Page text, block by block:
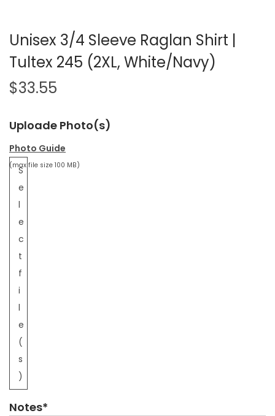
Unisex 3/4 Sleeve Raglan Shirt |
Tultex 245 (2XL, White/Navy)
$33.55
Uploade Photo(s)
Photo Guide
S
e
l
e
c
t
f
i
l
e
(
s
)
(max file size 100 MB)
Notes*